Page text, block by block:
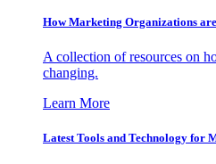
How Marketing Organizations
A collection of resources on
changing.
Learn More
Latest Tools and Technology for